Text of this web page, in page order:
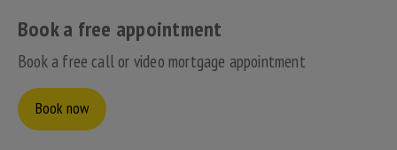
Book a free appointment
Book a free call or video mortgage appointment
Book now